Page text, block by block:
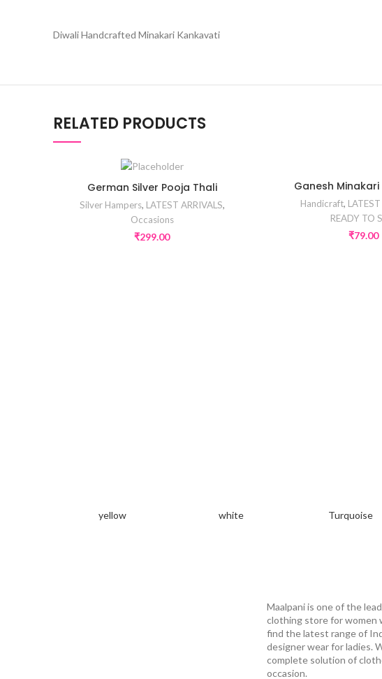
Diwali Handcrafted Minakari Kankavati
RELATED PRODUCTS
German Silver Pooja Thali
Silver Hampers, LATEST ARRIVALS,
Occasions
₹299.00
Ganesh
Handicraft,
READY TO
₹79.00
yellow white Turquoise
Maalpani is one of the
clothing store for women
find the latest range of
designer wear for ladies.
complete solution of
occasion.